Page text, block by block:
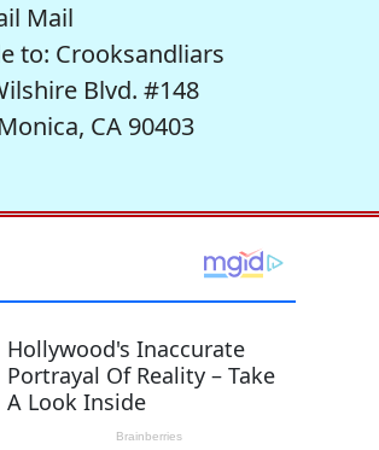
Mail
to: Crooksandliars
Blvd. #148
CA 90403